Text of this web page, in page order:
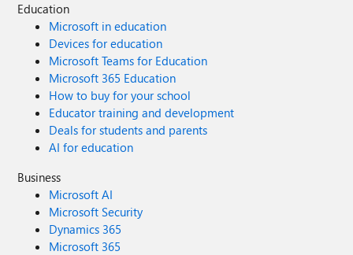
Education
Microsoft in education
Devices for education
Microsoft Teams for Education
Microsoft 365 Education
How to buy for your school
Educator training and development
Deals for students and parents
AI for education
Business
Microsoft AI
Microsoft Security
Dynamics 365
Microsoft 365